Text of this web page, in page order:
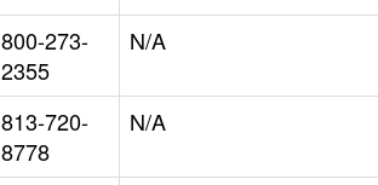
800-273-
2355
N/A
813-720-
8778
N/A